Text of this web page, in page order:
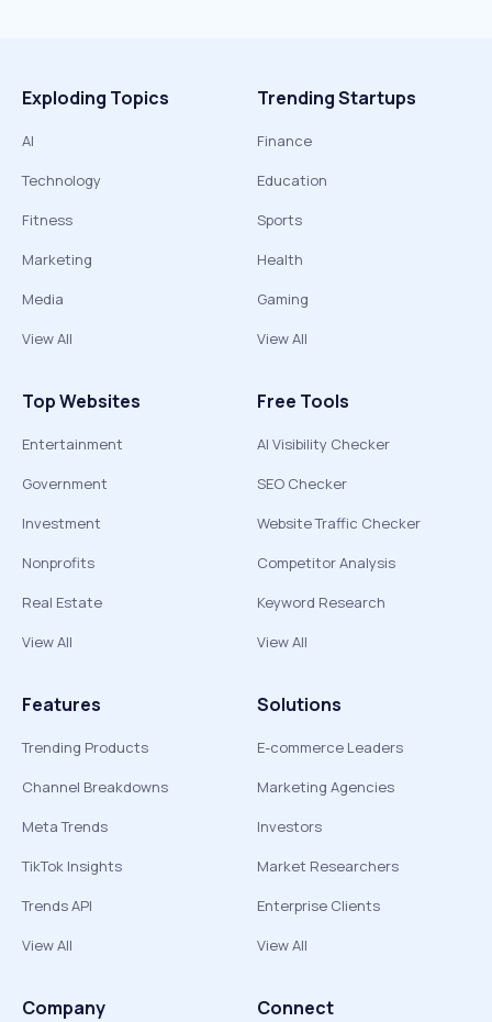
Exploding Topics
AI
Technology
Fitness
Marketing
Media
View All
Trending Startups
Finance
Education
Sports
Health
Gaming
View All
Top Websites
Entertainment
Government
Investment
Nonprofits
Real Estate
View All
Free Tools
AI Visibility Checker
SEO Checker
Website Traffic Checker
Competitor Analysis
Keyword Research
View All
Features
Trending Products
Channel Breakdowns
Meta Trends
TikTok Insights
Trends API
View All
Solutions
E-commerce Leaders
Marketing Agencies
Investors
Market Researchers
Enterprise Clients
View All
Company Connect